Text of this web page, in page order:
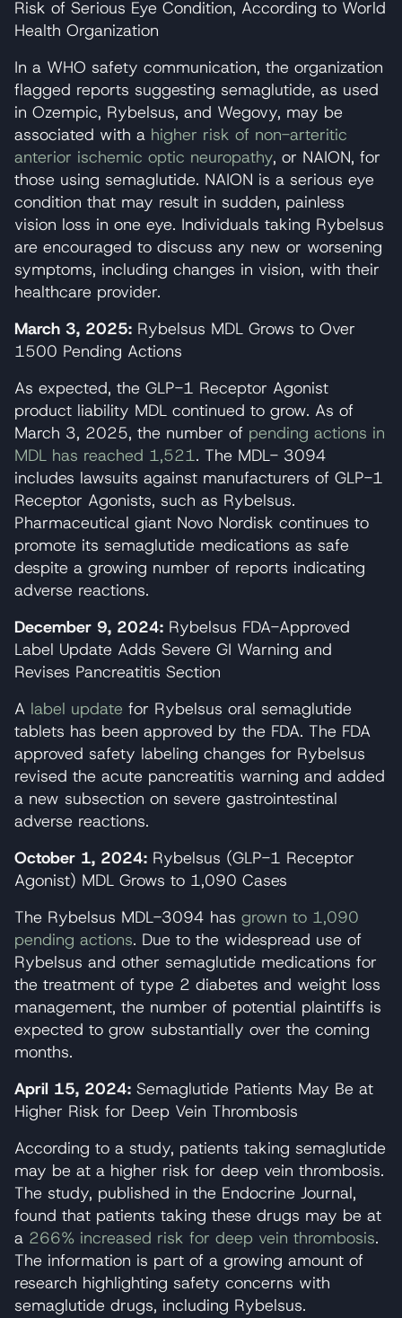
Risk of Serious Eye Condition, According to World
Health Organization
In a WHO safety communication, the organization
flagged reports suggesting semaglutide, as used
in Ozempic, Rybelsus, and Wegovy, may be
associated with a higher risk of non-arteritic
anterior ischemic optic neuropathy, or NAION, for
those using semaglutide. NAION is a serious eye
condition that may result in sudden, painless
vision loss in one eye. Individuals taking Rybelsus
are encouraged to discuss any new or worsening
symptoms, including changes in vision, with their
healthcare provider.
March 3, 2025: Rybelsus MDL Grows to Over
1500 Pending Actions
As expected, the GLP-1 Receptor Agonist
product liability MDL continued to grow. As of
March 3, 2025, the number of pending actions in
MDL has reached 1,521. The MDL- 3094
includes lawsuits against manufacturers of GLP-1
Receptor Agonists, such as Rybelsus.
Pharmaceutical giant Novo Nordisk continues to
promote its semaglutide medications as safe
despite a growing number of reports indicating
adverse reactions.
December 9, 2024: Rybelsus FDA-Approved
Label Update Adds Severe GI Warning and
Revises Pancreatitis Section
A label update for Rybelsus oral semaglutide
tablets has been approved by the FDA. The FDA
approved safety labeling changes for Rybelsus
revised the acute pancreatitis warning and added
a new subsection on severe gastrointestinal
adverse reactions.
October 1, 2024: Rybelsus (GLP-1 Receptor
Agonist) MDL Grows to 1,090 Cases
The Rybelsus MDL-3094 has grown to 1,090
pending actions. Due to the widespread use of
Rybelsus and other semaglutide medications for
the treatment of type 2 diabetes and weight loss
management, the number of potential plaintiffs is
expected to grow substantially over the coming
months.
April 15, 2024: Semaglutide Patients May Be at
Higher Risk for Deep Vein Thrombosis
According to a study, patients taking semaglutide
may be at a higher risk for deep vein thrombosis.
The study, published in the Endocrine Journal,
found that patients taking these drugs may be at
a 266% increased risk for deep vein thrombosis.
The information is part of a growing amount of
research highlighting safety concerns with
semaglutide drugs, including Rybelsus.